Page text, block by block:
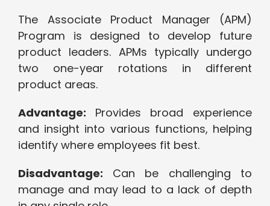
The Associate Product Manager (APM)
Program is designed to develop future
product leaders. APMs typically undergo
two one-year rotations in different
product areas.
Advantage: Provides broad experience
and insight into various functions, helping
identify where employees fit best.
Disadvantage: Can be challenging to
manage and may lead to a lack of depth